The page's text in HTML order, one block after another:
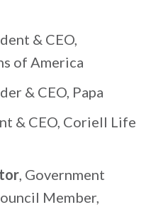
& CEO,
of America
& CEO, Papa
& CEO, Coriell Life
, Government
Member,